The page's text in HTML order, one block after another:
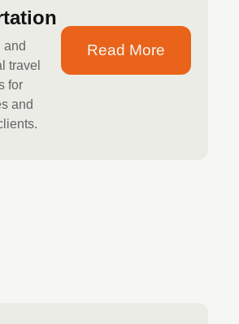
and
travel
for
and
Read More